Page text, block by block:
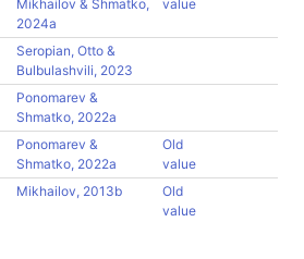
Mikhailov & Shmatko,
2024a
value
Seropian, Otto &
Bulbulashvili, 2023
Ponomarev &
Shmatko, 2022a
Ponomarev &
Shmatko, 2022a
Old
value
Mikhailov, 2013b
Old
value